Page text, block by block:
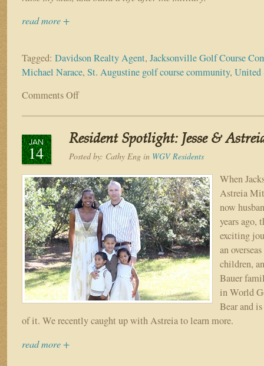
read more +
Tagged: Davidson Realty Agent, Jacksonville Golf Course
Michael Narace, St. Augustine golf course community, United
Comments Offon
Spotlight:
Narace
JAN
14
Resident Spotlight: Jesse &
Posted by: Cathy Eng in WGV Residents
When
Astreia
now
years ago,
exciting
an
children,
Bauer
in World
Bear and
of it. We recently caught up with Astreia to learn more.
read more +